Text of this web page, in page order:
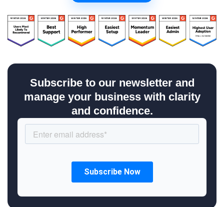
Subscribe to our newsletter and
manage your business with clarity
and confidence.